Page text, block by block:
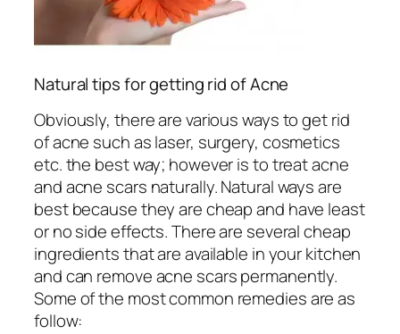
Natural tips for getting rid of Acne
Obviously, there are various ways to get rid
of acne such as laser, surgery, cosmetics
etc. the best way; however is to treat acne
and acne scars naturally. Natural ways are
best because they are cheap and have least
or no side effects. There are several cheap
ingredients that are available in your kitchen
and can remove acne scars permanently.
Some of the most common remedies are as
follow: